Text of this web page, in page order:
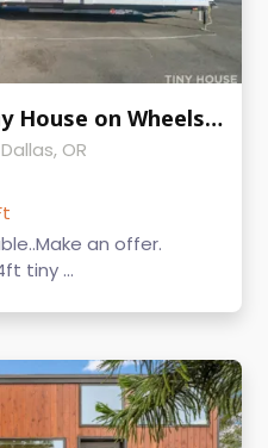
10 x 34ft 2bd/1ba Tiny House on Wheels - MAKE AN OFFER -
OR
an offer.
tiny ...